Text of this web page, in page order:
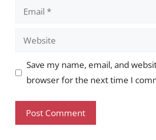
Email
Website
Save my name, email, and
browser for the next time I